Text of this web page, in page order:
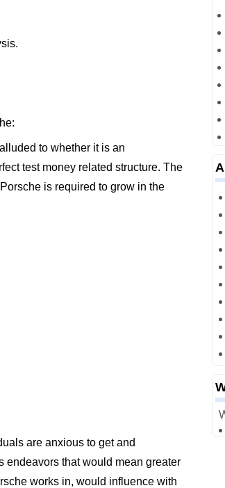
to whether it is an
test money related structure. The
is required to grow in the
are anxious to get and
that would mean greater
works in, would influence with